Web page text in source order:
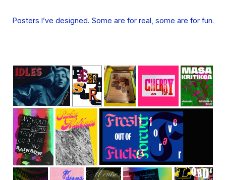
Posters I’ve designed. Some are for real, some are for fun.